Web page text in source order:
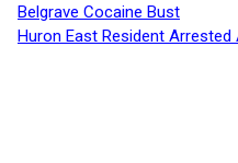
Belgrave Cocaine Bust
Huron East Resident